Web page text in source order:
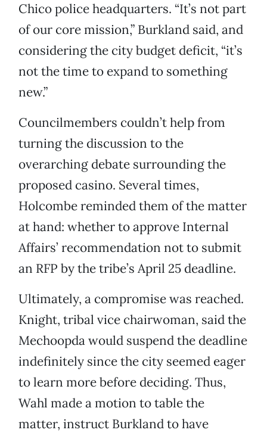
Chico police headquarters. “It’s not part
of our core mission,” Burkland said, and
considering the city budget deficit, “it’s
not the time to expand to something
new.”
Councilmembers couldn’t help from
turning the discussion to the
overarching debate surrounding the
proposed casino. Several times,
Holcombe reminded them of the matter
at hand: whether to approve Internal
Affairs’ recommendation not to submit
an RFP by the tribe’s April 25 deadline.
Ultimately, a compromise was reached.
Knight, tribal vice chairwoman, said the
Mechoopda would suspend the deadline
indefinitely since the city seemed eager
to learn more before deciding. Thus,
Wahl made a motion to table the
matter, instruct Burkland to have